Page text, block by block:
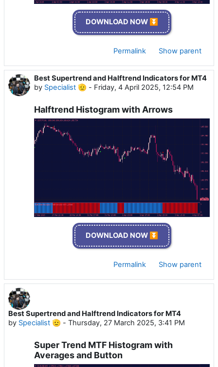
DOWNLOAD NOW ⏬
Permalink Show parent
Best Supertrend and Halftrend Indicators for MT4
by Specialist 🫡 - Friday, 4 April 2025, 12:54 PM
Halftrend Histogram with Arrows
DOWNLOAD NOW ⏬
Permalink Show parent
Best Supertrend and Halftrend Indicators for MT4
by Specialist 🫡 - Thursday, 27 March 2025, 3:41 PM
Super Trend MTF Histogram with
Averages and Button